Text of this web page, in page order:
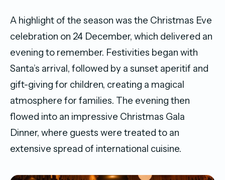
A highlight of the season was the Christmas Eve
celebration on 24 December, which delivered an
evening to remember. Festivities began with
Santa’s arrival, followed by a sunset aperitif and
gift-giving for children, creating a magical
atmosphere for families. The evening then
flowed into an impressive Christmas Gala
Dinner, where guests were treated to an
extensive spread of international cuisine.